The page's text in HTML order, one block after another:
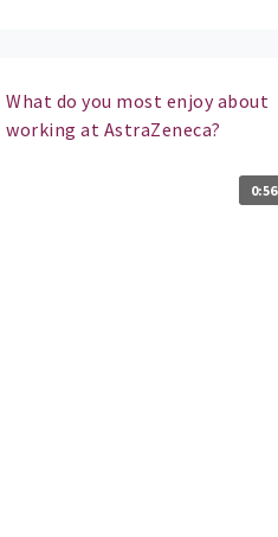
What do you most enjoy about
working at AstraZeneca?
0:56